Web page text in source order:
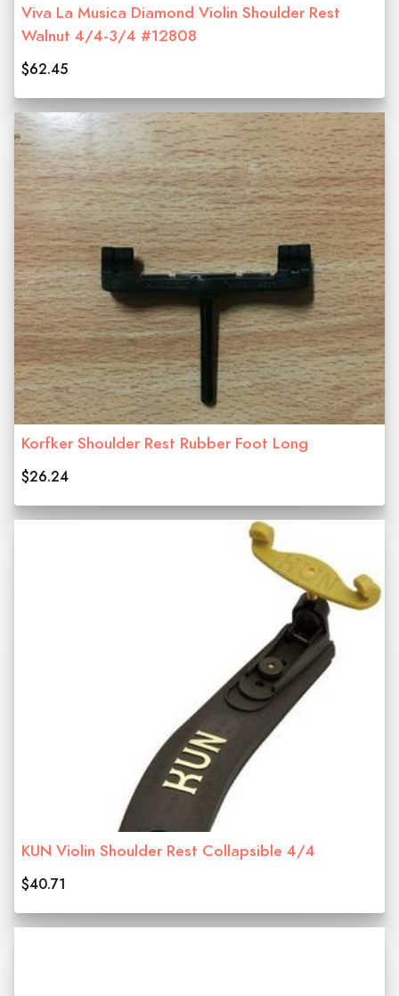
Viva La Musica Diamond Violin Shoulder Rest
Walnut 4/4-3/4 #12808
$62.45
Korfker Shoulder Rest Rubber Foot Long
$26.24
KUN Violin Shoulder Rest Collapsible 4/4
$40.71